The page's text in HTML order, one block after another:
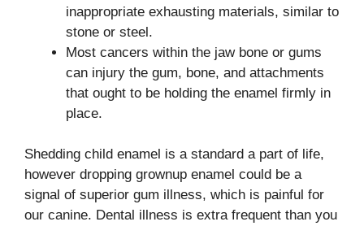
inappropriate exhausting materials, similar to
stone or steel.
Most cancers within the jaw bone or gums
can injury the gum, bone, and attachments
that ought to be holding the enamel firmly in
place.
Shedding child enamel is a standard a part of life,
however dropping grownup enamel could be a
signal of superior gum illness, which is painful for
our canine. Dental illness is extra frequent than you